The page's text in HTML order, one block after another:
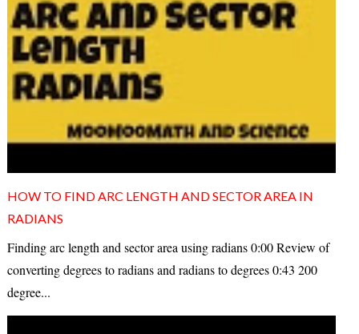
HOW TO FIND ARC LENGTH AND SECTOR AREA IN
RADIANS
Finding arc length and sector area using radians 0:00 Review of
converting degrees to radians and radians to degrees 0:43 200
degree...